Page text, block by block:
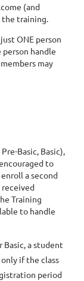
(and
the training.
ONE person
person handle
may
Basic, Basic),
to
a second
received
Training
to handle
Basic, a student
if the class
period